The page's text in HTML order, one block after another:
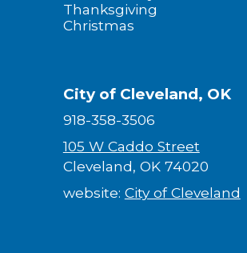
Thanksgiving
Christmas
City of Cleveland, OK
918-358-3506
105 W Caddo Street
Cleveland, OK 74020
website: City of Cleveland